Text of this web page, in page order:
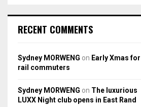
RECENT COMMENTS
Sydney MORWENG on Early Xmas for
rail commuters
Sydney MORWENG on The luxurious
LUXX Night club opens in East Rand